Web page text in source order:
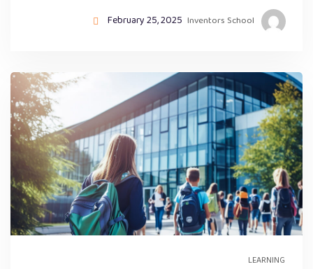
Inventors School
February 25, 2025
LEARNING